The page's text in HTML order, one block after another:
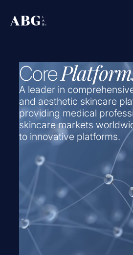
Core
A leader in
and aesthetic skincare
providing medical
skincare markets
to innovative platforms.